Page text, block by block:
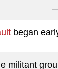
began
militant